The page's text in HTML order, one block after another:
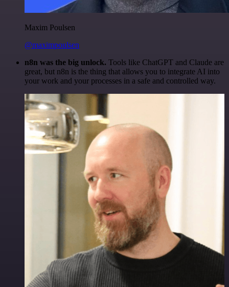
Maxim Poulsen
@maximpoulsen
n8n was the big unlock. Tools like ChatGPT and Claude are
great, but n8n is the thing that allows you to integrate AI into
your work and your processes in a safe and controlled way.